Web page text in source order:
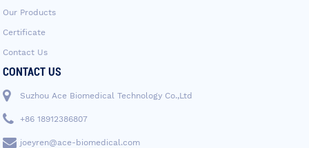
Our Products
Certificate
Contact Us
CONTACT US
Suzhou Ace Biomedical Technology Co.,Ltd
+86 18912386807
joeyren@ace-biomedical.com